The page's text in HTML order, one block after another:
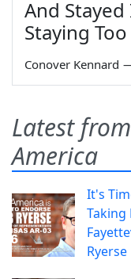
And
Staying Too
Conover Kennard
Latest
America
It's
Taking
Ryerse